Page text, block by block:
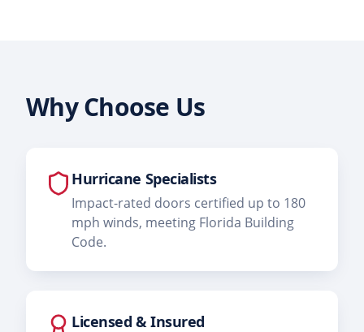
Why Choose Us
Hurricane Specialists
Impact-rated doors certified up to 180
mph winds, meeting Florida Building
Code.
Licensed & Insured